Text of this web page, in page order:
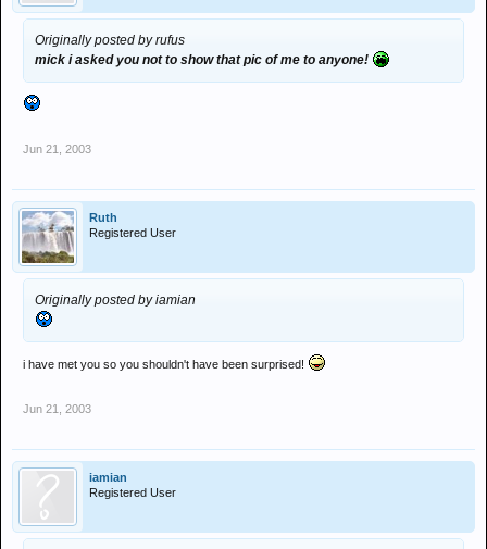
Originally posted by rufus
mick i asked you not to show that pic of me to anyone!
Jun 21, 2003
Ruth
Registered User
Originally posted by iamian
i have met you so you shouldn't have been surprised!
Jun 21, 2003
iamian
Registered User